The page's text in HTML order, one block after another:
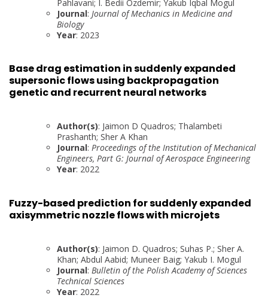
Pahlavani; I. Bedii Ozdemir; Yakub Iqbal Mogul
Journal: Journal of Mechanics in Medicine and
Biology
Year: 2023
Base drag estimation in suddenly expanded
supersonic flows using backpropagation
genetic and recurrent neural networks
Author(s): Jaimon D Quadros; Thalambeti
Prashanth; Sher A Khan
Journal: Proceedings of the Institution of Mechanical
Engineers, Part G: Journal of Aerospace Engineering
Year: 2022
Fuzzy-based prediction for suddenly expanded
axisymmetric nozzle flows with microjets
Author(s): Jaimon D. Quadros; Suhas P.; Sher A.
Khan; Abdul Aabid; Muneer Baig; Yakub I. Mogul
Journal: Bulletin of the Polish Academy of Sciences
Technical Sciences
Year: 2022